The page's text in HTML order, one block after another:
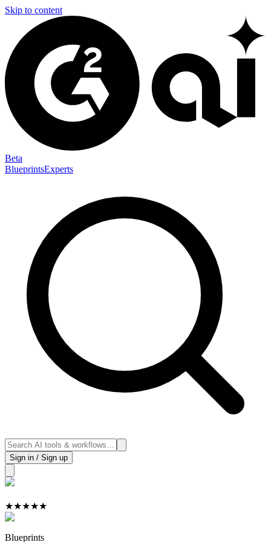
Skip to content
Beta
BlueprintsExperts
Sign in / Sign up
★★★★★
Blueprints